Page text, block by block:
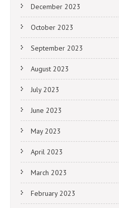
December 2023
October 2023
September 2023
August 2023
July 2023
June 2023
May 2023
April 2023
March 2023
February 2023